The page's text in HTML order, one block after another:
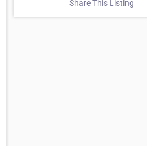
Share This Listing